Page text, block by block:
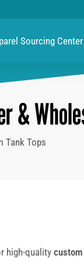
Sourcing Center
&
Tank Tops
high-quality custom